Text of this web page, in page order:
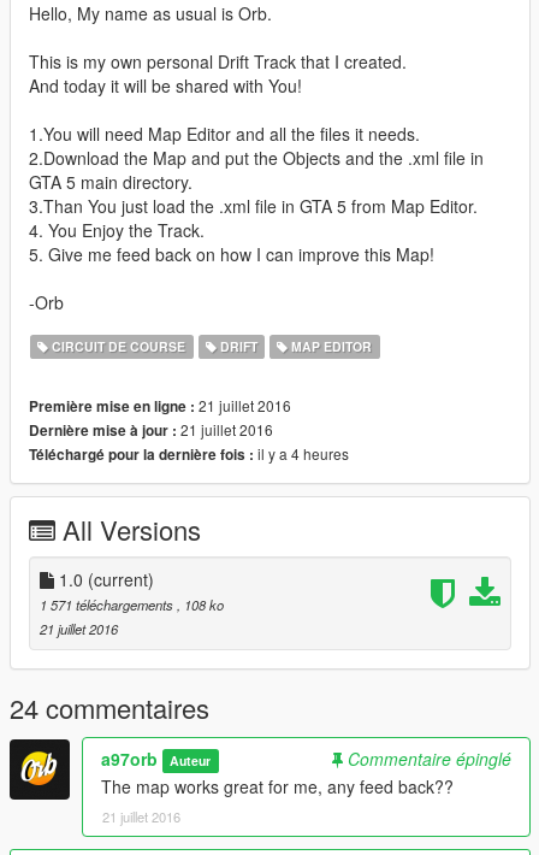
Hello, My name as usual is Orb.
This is my own personal Drift Track that I created.
And today it will be shared with You!
1.You will need Map Editor and all the files it needs.
2.Download the Map and put the Objects and the .xml file in
GTA 5 main directory.
3.Than You just load the .xml file in GTA 5 from Map Editor.
4. You Enjoy the Track.
5. Give me feed back on how I can improve this Map!
-Orb
CIRCUIT DE COURSE DRIFT MAP EDITOR
Première mise en ligne : 21 juillet 2016
Dernière mise à jour : 21 juillet 2016
Téléchargé pour la dernière fois : il y a 4 heures
All Versions
1.0 (current)
1 571 téléchargements, 108 ko
21 juillet 2016
24 commentaires
a97orb Auteur
Commentaire épinglé
The map works great for me, any feed back??
21 juillet 2016